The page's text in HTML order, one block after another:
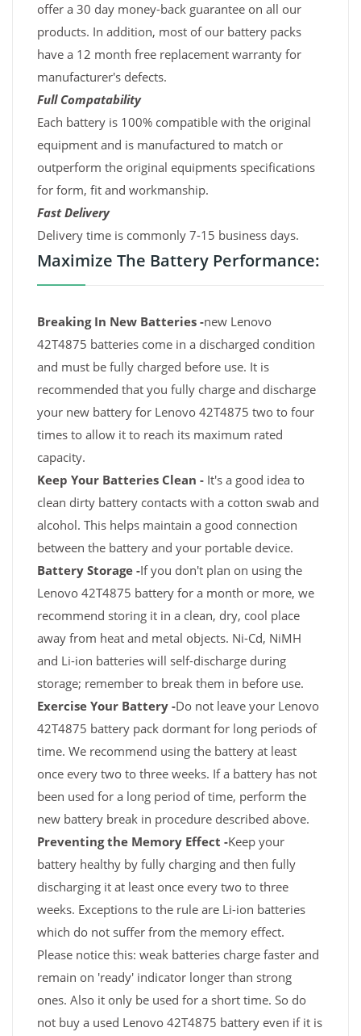
offer a 30 day money-back guarantee on all our
products. In addition, most of our battery packs
have a 12 month free replacement warranty for
manufacturer's defects.
Full Compatability
Each battery is 100% compatible with the original
equipment and is manufactured to match or
outperform the original equipments specifications
for form, fit and workmanship.
Fast Delivery
Delivery time is commonly 7-15 business days.
Maximize The Battery Performance:
Breaking In New Batteries -new Lenovo
42T4875 batteries come in a discharged condition
and must be fully charged before use. It is
recommended that you fully charge and discharge
your new battery for Lenovo 42T4875 two to four
times to allow it to reach its maximum rated
capacity.
Keep Your Batteries Clean - It's a good idea to
clean dirty battery contacts with a cotton swab and
alcohol. This helps maintain a good connection
between the battery and your portable device.
Battery Storage -If you don't plan on using the
Lenovo 42T4875 battery for a month or more, we
recommend storing it in a clean, dry, cool place
away from heat and metal objects. Ni-Cd, NiMH
and Li-ion batteries will self-discharge during
storage; remember to break them in before use.
Exercise Your Battery -Do not leave your Lenovo
42T4875 battery pack dormant for long periods of
time. We recommend using the battery at least
once every two to three weeks. If a battery has not
been used for a long period of time, perform the
new battery break in procedure described above.
Preventing the Memory Effect -Keep your
battery healthy by fully charging and then fully
discharging it at least once every two to three
weeks. Exceptions to the rule are Li-ion batteries
which do not suffer from the memory effect.
Please notice this: weak batteries charge faster and
remain on 'ready' indicator longer than strong
ones. Also it only be used for a short time. So do
not buy a used Lenovo 42T4875 battery even if it is